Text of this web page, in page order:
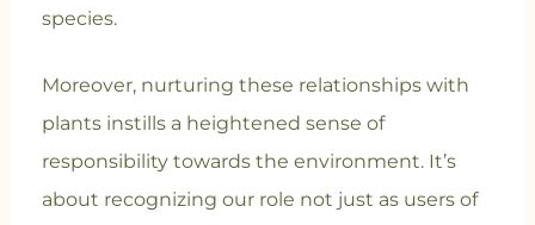
species.
Moreover, nurturing these relationships with
plants instills a heightened sense of
responsibility towards the environment. It’s
about recognizing our role not just as users of